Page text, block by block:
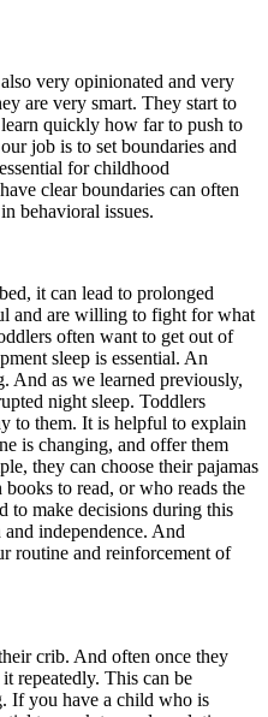
very opinionated and very
are very smart. They start to
quickly how far to push to
job is to set boundaries and
for childhood
clear boundaries can often
behavioral issues.
it can lead to prolonged
and are willing to fight for what
often want to get out of
sleep is essential. An
And as we learned previously,
night sleep. Toddlers
to them. It is helpful to explain
is changing, and offer them
they can choose their pajamas
to read, or who reads the
make decisions during this
independence. And
routine and reinforcement of
crib. And often once they
repeatedly. This can be
If you have a child who is